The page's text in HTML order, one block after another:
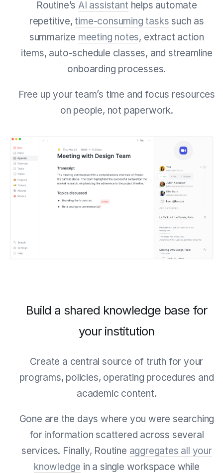
Routine’sAI assistant helps automate
repetitive, time-consuming tasks such as
summarize meeting notes, extract action
items, auto-schedule classes, and streamline
onboarding processes.
Free up your team’s time and focus resources
on people, not paperwork.
Build a shared knowledge base for
your institution
Create a central source of truth for your
programs, policies, operating procedures and
academic content.
Gone are the days where you were searching
for information scattered across several
services. Finally, Routine aggregates all your
knowledge in a single workspace while